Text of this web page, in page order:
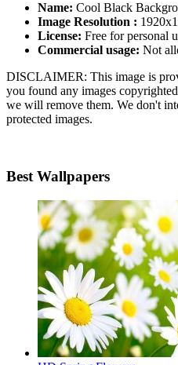
Name: Cool Black
Image Resolution :
License: Free for personal
Commercial usage: Not
DISCLAIMER: This image is
you found any images
we will remove them. We don't
protected images.
Best Wallpapers